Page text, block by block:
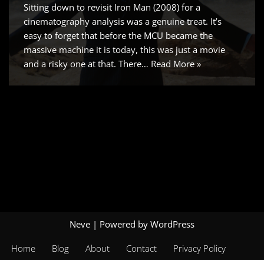
Sitting down to revisit Iron Man (2008) for a
cinematography analysis was a genuine treat. It’s
easy to forget that before the MCU became the
massive machine it is today, this was just a movie
and a risky one at that. There… Read More »
Neve | Powered by WordPress
Home Blog About Contact Privacy Policy